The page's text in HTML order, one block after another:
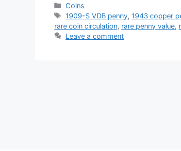
Categories
Coins
Tags
1909-S VDB penny, 1943 copper
rare coin circulation, rare penny value,
Leave a comment